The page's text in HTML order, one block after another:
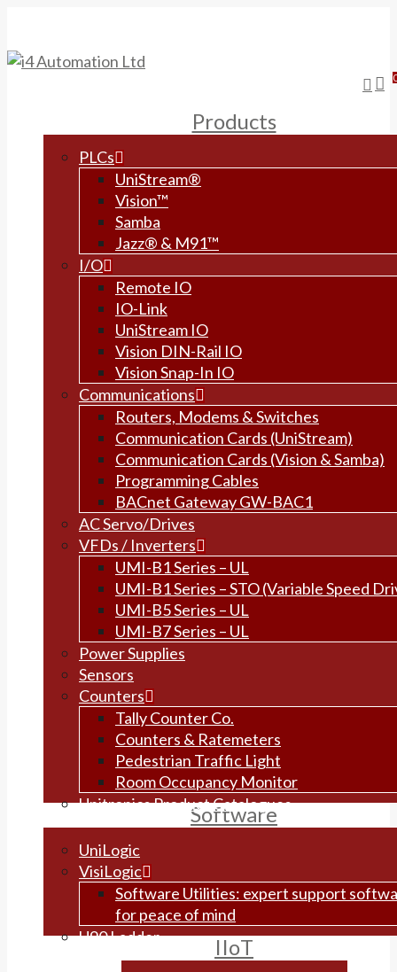
main
0
Products
PLCs
UniStream®
Vision™
Samba
Jazz® & M91™
I/O
Remote IO
IO-Link
UniStream IO
Vision DIN-Rail IO
Vision Snap-In IO
Communications
Routers, Modems & Switches
Communication Cards (UniStream)
Communication Cards (Vision & Samba)
Programming Cables
BACnet Gateway GW-BAC1
AC Servo/Drives
VFDs / Inverters
UMI-B1 Series – UL
UMI-B1 Series – STO (Variable Speed
UMI-B5 Series – UL
UMI-B7 Series – UL
Power Supplies
Sensors
Counters
Tally Counter Co.
Counters & Ratemeters
Pedestrian Traffic Light
Room Occupancy Monitor
Unitronics Product Catalogues
Software
UniLogic
VisiLogic
Software Utilities: expert support
for peace of mind
U90 Ladder
IIoT